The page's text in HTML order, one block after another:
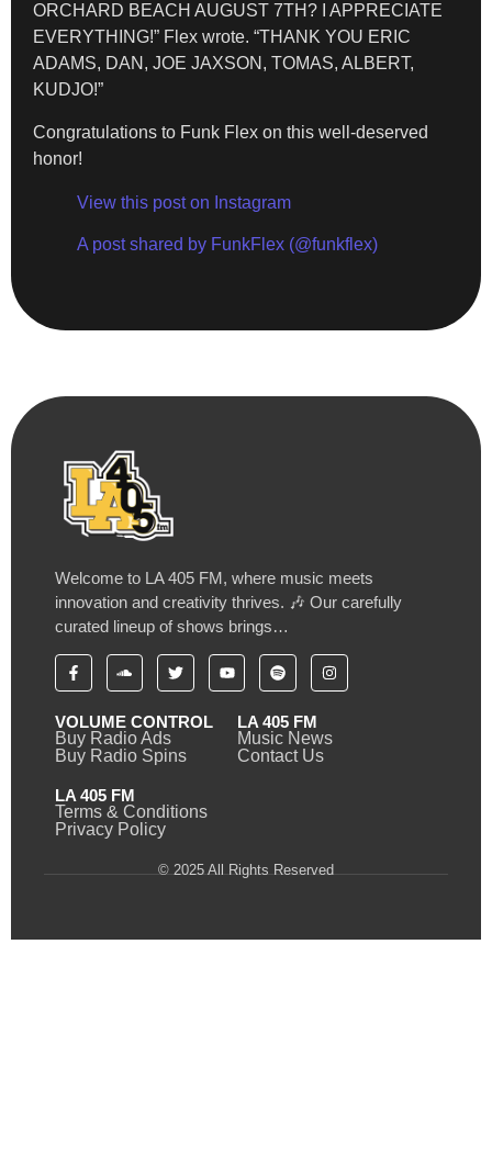
ORCHARD BEACH AUGUST 7TH? I APPRECIATE
EVERYTHING!” Flex wrote. “THANK YOU ERIC
ADAMS, DAN, JOE JAXSON, TOMAS, ALBERT,
KUDJO!”
Congratulations to Funk Flex on this well-deserved
honor!
View this post on Instagram
A post shared by FunkFlex (@funkflex)
Welcome to LA 405 FM, where music meets
innovation and creativity thrives. 🎶 Our carefully
curated lineup of shows brings…
VOLUME CONTROL
Buy Radio Ads
Buy Radio Spins
LA 405 FM
Music News
Contact Us
LA 405 FM
Terms & Conditions
Privacy Policy
© 2025 All Rights Reserved